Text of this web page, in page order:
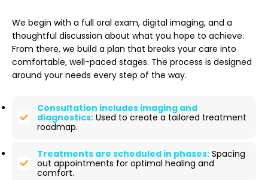
We begin with a full oral exam, digital imaging, and a
thoughtful discussion about what you hope to achieve.
From there, we build a plan that breaks your care into
comfortable, well-paced stages. The process is designed
around your needs every step of the way.
Consultation includes imaging and
diagnostics: Used to create a tailored treatment
roadmap.
Treatments are scheduled in phases: Spacing
out appointments for optimal healing and
comfort.